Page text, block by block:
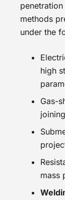
methods
under the
high
Gas-
mass